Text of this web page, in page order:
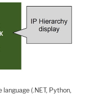
(.NET, Python,